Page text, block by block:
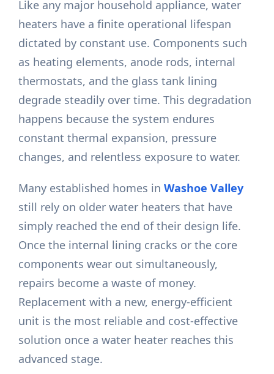
Like any major household appliance, water
heaters have a finite operational lifespan
dictated by constant use. Components such
as heating elements, anode rods, internal
thermostats, and the glass tank lining
degrade steadily over time. This degradation
happens because the system endures
constant thermal expansion, pressure
changes, and relentless exposure to water.
Many established homes inWashoe Valley
still rely on older water heaters that have
simply reached the end of their design life.
Once the internal lining cracks or the core
components wear out simultaneously,
repairs become a waste of money.
Replacement with a new, energy-efficient
unit is the most reliable and cost-effective
solution once a water heater reaches this
advanced stage.